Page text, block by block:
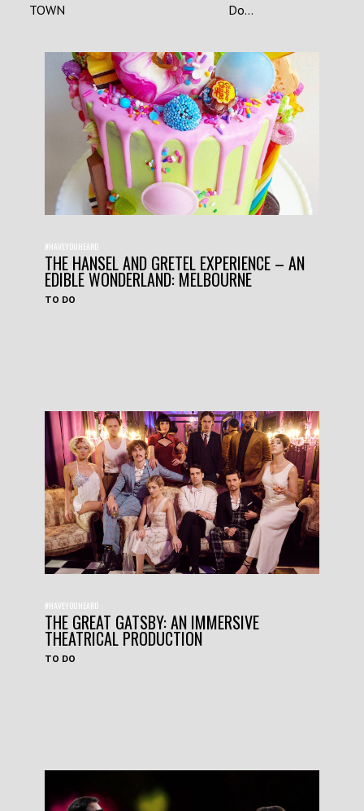
TOWN
Do...
#HAVEYOUHEARD
THE HANSEL AND GRETEL EXPERIENCE – AN
EDIBLE WONDERLAND: MELBOURNE
TO DO
#HAVEYOUHEARD
THE GREAT GATSBY: AN IMMERSIVE
THEATRICAL PRODUCTION
TO DO